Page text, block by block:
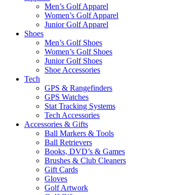
Men’s Golf Apparel
Women’s Golf Apparel
Junior Golf Apparel
Shoes
Men’s Golf Shoes
Women’s Golf Shoes
Junior Golf Shoes
Shoe Accessories
Tech
GPS & Rangefinders
GPS Watches
Stat Tracking Systems
Tech Accessories
Accessories & Gifts
Ball Markers & Tools
Ball Retrievers
Books, DVD’s & Games
Brushes & Club Cleaners
Gift Cards
Gloves
Golf Artwork